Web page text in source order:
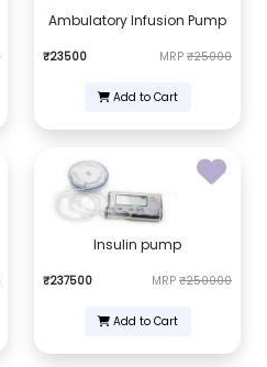
Ambulatory Infusion Pump
₹23500 MRP ₹25000
Add to Cart
Insulin pump
₹237500 MRP ₹250000
Add to Cart